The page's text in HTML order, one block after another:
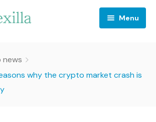
Menu
why the crypto market crash is